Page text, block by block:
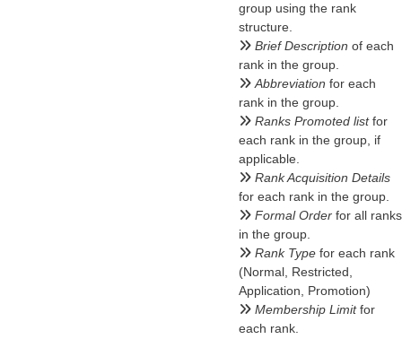
group using the rank
structure.
Brief Description of each
rank in the group.
Abbreviation for each
rank in the group.
Ranks Promoted listfor
each rank in the group, if
applicable.
Rank Acquisition Details
for each rank in the group.
Formal Order for all ranks
in the group.
Rank Type for each rank
(Normal, Restricted,
Application, Promotion)
Membership Limitfor
each rank.